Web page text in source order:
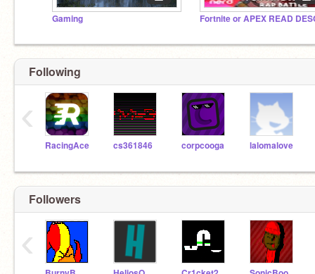
Gaming Fortnite or APEX READ
Following
RacingAce cs361846 corpcooga lalomalove
‹
Followers
‹